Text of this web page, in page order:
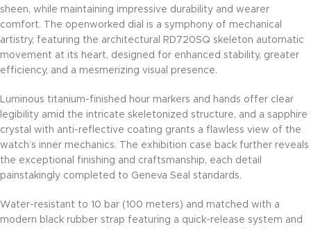
sheen, while maintaining impressive durability and wearer
comfort. The openworked dial is a symphony of mechanical
artistry, featuring the architectural RD720SQ skeleton automatic
movement at its heart, designed for enhanced stability, greater
efficiency, and a mesmerizing visual presence.
Luminous titanium-finished hour markers and hands offer clear
legibility amid the intricate skeletonized structure, and a sapphire
crystal with anti-reflective coating grants a flawless view of the
watch’s inner mechanics. The exhibition case back further reveals
the exceptional finishing and craftsmanship, each detail
painstakingly completed to Geneva Seal standards.
Water-resistant to 10 bar (100 meters) and matched with a
modern black rubber strap featuring a quick-release system and